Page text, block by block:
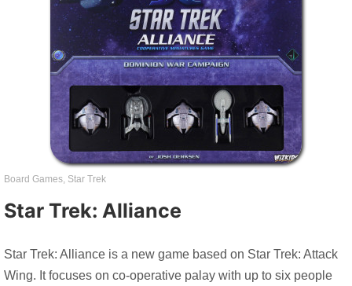
Board Games, Star Trek
Star Trek: Alliance
Star Trek: Alliance is a new game based on Star Trek: Attack
Wing. It focuses on co-operative palay with up to six people